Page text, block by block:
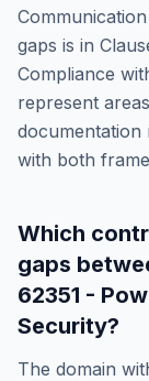
gaps is in
Compliance
represent
documentation
with both
Which
gaps
62351 -
Security?
The domain